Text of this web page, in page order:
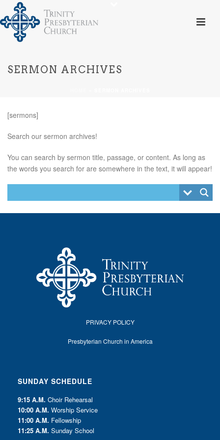
SERMON ARCHIVES
[sermons]
Search our sermon archives!
You can search by sermon title, passage, or content. As long as
the words you search for are somewhere in the text, it will appear!
PRIVACY POLICY
Presbyterian Church in America
SUNDAY SCHEDULE
9:15 A.M. Choir Rehearsal
10:00 A.M. Worship Service
11:00 A.M. Fellowship
11:25 A.M. Sunday School